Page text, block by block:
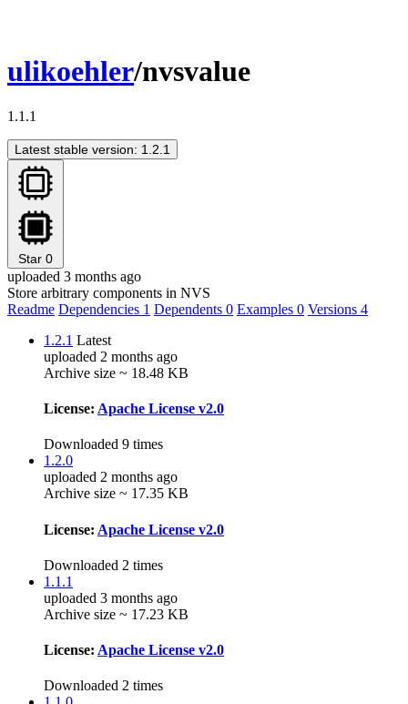
ulikoehler/nvsvalue
1.1.1
Latest stable version: 1.2.1
Star 0
uploaded 3 months ago
Store arbitrary components in NVS
Readme Dependencies 1 Dependents 0 Examples 0 Versions 4
1.2.1 Latest
uploaded 2 months ago
Archive size ~ 18.48 KB
License: Apache License v2.0
Downloaded 9 times
1.2.0
uploaded 2 months ago
Archive size ~ 17.35 KB
License: Apache License v2.0
Downloaded 2 times
1.1.1
uploaded 3 months ago
Archive size ~ 17.23 KB
License: Apache License v2.0
Downloaded 2 times